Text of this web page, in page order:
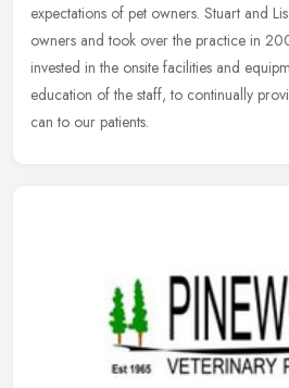
expectations of pet owners. Stuart and
owners and took over the practice in
invested in the onsite facilities and
education of the staff, to continually
can to our patients.